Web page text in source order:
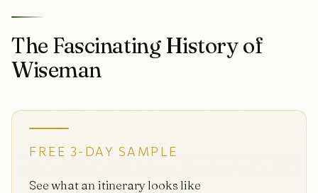
The Fascinating History of
Wiseman
FREE 3-DAY SAMPLE
See what an itinerary looks like